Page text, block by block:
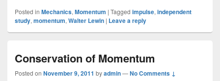
Posted in Mechanics, Momentum | Tagged impulse, independent
study, momentum, Walter Lewin | Leave a reply
Conservation of Momentum
Posted on November 9, 2011 byadmin—No Comments ↓